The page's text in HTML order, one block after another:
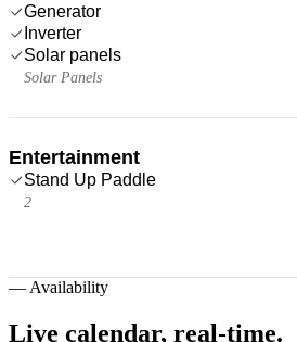
Generator
Inverter
Solar panels
Solar Panels
Entertainment
Stand Up Paddle
2
— Availability
Live calendar, real-time.